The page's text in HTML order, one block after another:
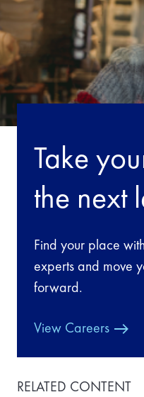
Take
the next
Find your place
experts and move
forward.
View Careers
RELATED CONTENT